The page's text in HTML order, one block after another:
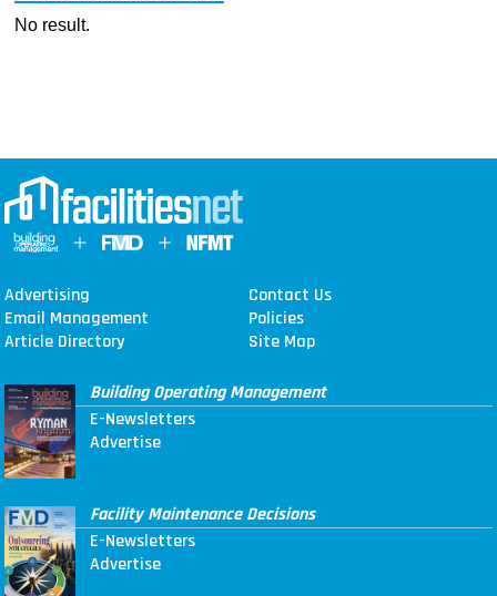
No result.
Advertising
Contact Us
Email Management
Policies
Article Directory
Site Map
Building Operating Management
E-Newsletters
Advertise
Facility Maintenance Decisions
E-Newsletters
Advertise